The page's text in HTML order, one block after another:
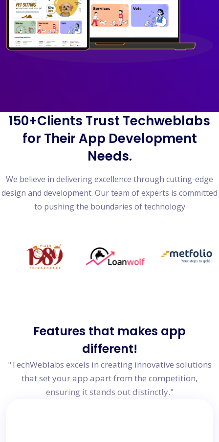
150+Clients Trust Techweblabs
for Their App Development
Needs.
We believe in delivering excellence through cutting-edge
design and development. Our team of experts is committed
to pushing the boundaries of technology
Features that makes app
different!
"TechWeblabs excels in creating innovative solutions
that set your app apart from the competition,
ensuring it stands out distinctly."